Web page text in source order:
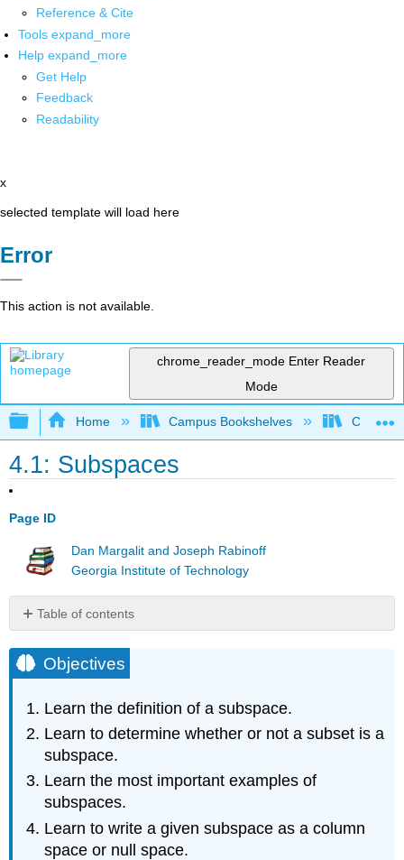
Reference & Cite
Tools expand_more
Help expand_more
Get Help
Feedback
Readability
x
selected template will load here
Error
This action is not available.
chrome_reader_mode Enter Reader
Mode
Expand/collapse global hierarchy
Home Campus Bookshelves Cañada
4.1: Subspaces
Page ID
Dan Margalit and Joseph Rabinoff
Georgia Institute of Technology
Table of contents
Subspaces:
Definition
Examples
Definition
\
(\PageIndex{1}\):
Subset
Definition
\
(\PageIndex{2}\):
Objectives
Learn the definition of a subspace.
Learn to determine whether or not a subset is a
subspace.
Learn the most important examples of
subspaces.
Learn to write a given subspace as a column
space or null space.